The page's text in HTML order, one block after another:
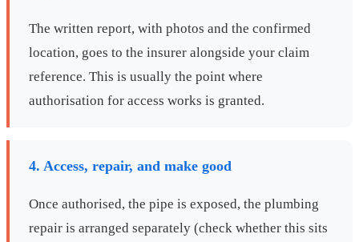
The written report, with photos and the confirmed
location, goes to the insurer alongside your claim
reference. This is usually the point where
authorisation for access works is granted.
4. Access, repair, and make good
Once authorised, the pipe is exposed, the plumbing
repair is arranged separately (check whether this sits